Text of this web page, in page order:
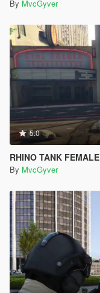
By MvcGyver
5.0
RHINO TANK FEMALE
By MvcGyver